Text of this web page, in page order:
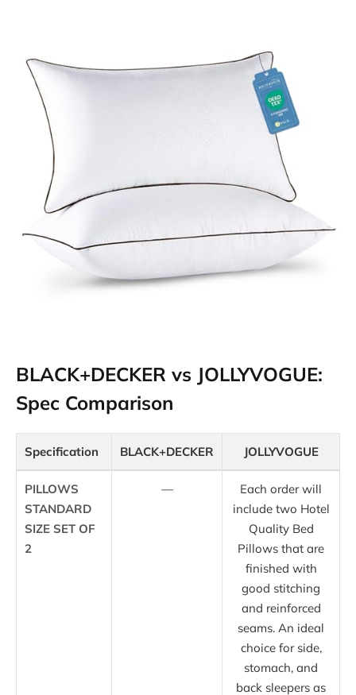
BLACK+DECKER vs JOLLYVOGUE:
Spec Comparison
Specification BLACK+DECKER JOLLYVOGUE
PILLOWS
STANDARD
SIZE SET OF
2
—
Each order will
include two Hotel
Quality Bed
Pillows that are
finished with
good stitching
and reinforced
seams. An ideal
choice for side,
stomach, and
back sleepers as